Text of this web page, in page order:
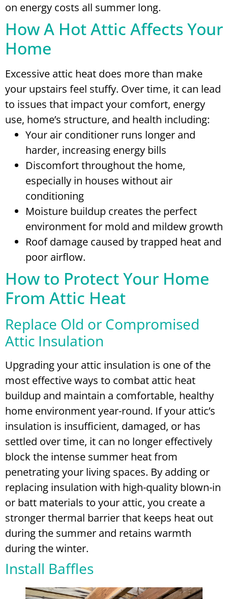
on energy costs all summer long.
How A Hot Attic Affects Your
Home
Excessive attic heat does more than make
your upstairs feel stuffy. Over time, it can lead
to issues that impact your comfort, energy
use, home’s structure, and health including:
Your air conditioner runs longer and
harder, increasing energy bills
Discomfort throughout the home,
especially in houses without air
conditioning
Moisture buildup creates the perfect
environment for mold and mildew growth
Roof damage caused by trapped heat and
poor airflow.
How to Protect Your Home
From Attic Heat
Replace Old or Compromised
Attic Insulation
Upgrading your attic insulation is one of the
most effective ways to combat attic heat
buildup and maintain a comfortable, healthy
home environment year-round. If your attic’s
insulation is insufficient, damaged, or has
settled over time, it can no longer effectively
block the intense summer heat from
penetrating your living spaces. By adding or
replacing insulation with high-quality blown-in
or batt materials to your attic, you create a
stronger thermal barrier that keeps heat out
during the summer and retains warmth
during the winter.
Install Baffles